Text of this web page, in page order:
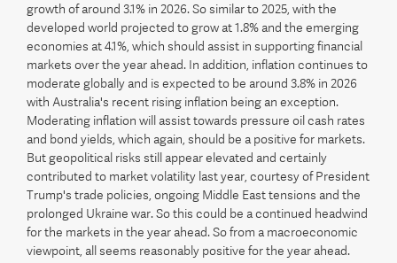
growth of around 3.1% in 2026. So similar to 2025, with the
developed world projected to grow at 1.8% and the emerging
economies at 4.1%, which should assist in supporting financial
markets over the year ahead. In addition, inflation continues to
moderate globally and is expected to be around 3.8% in 2026
with Australia's recent rising inflation being an exception.
Moderating inflation will assist towards pressure oil cash rates
and bond yields, which again, should be a positive for markets.
But geopolitical risks still appear elevated and certainly
contributed to market volatility last year, courtesy of President
Trump's trade policies, ongoing Middle East tensions and the
prolonged Ukraine war. So this could be a continued headwind
for the markets in the year ahead. So from a macroeconomic
viewpoint, all seems reasonably positive for the year ahead.